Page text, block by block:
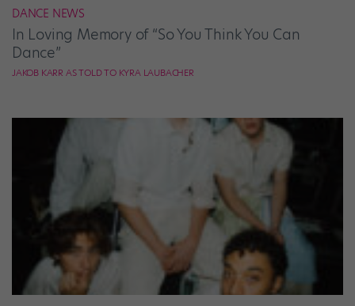
DANCE NEWS
In Loving Memory of “So You Think You Can
Dance”
JAKOB KARR AS TOLD TO KYRA LAUBACHER